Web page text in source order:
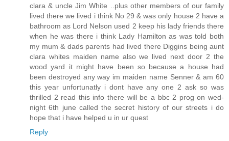
clara & uncle Jim White ..plus other members of our family
lived there we lived i think No 29 & was only house 2 have a
bathroom as Lord Nelson used 2 keep his lady friends there
when he was there i think Lady Hamilton as was told both
my mum & dads parents had lived there Diggins being aunt
clara whites maiden name also we lived next door 2 the
wood yard it might have been so because a house had
been destroyed any way im maiden name Senner & am 60
this year unfortunatly i dont have any one 2 ask so was
thrilled 2 read this info there will be a bbc 2 prog on wed-
night 6th june called the secret history of our streets i do
hope that i have helped u in ur quest
Reply